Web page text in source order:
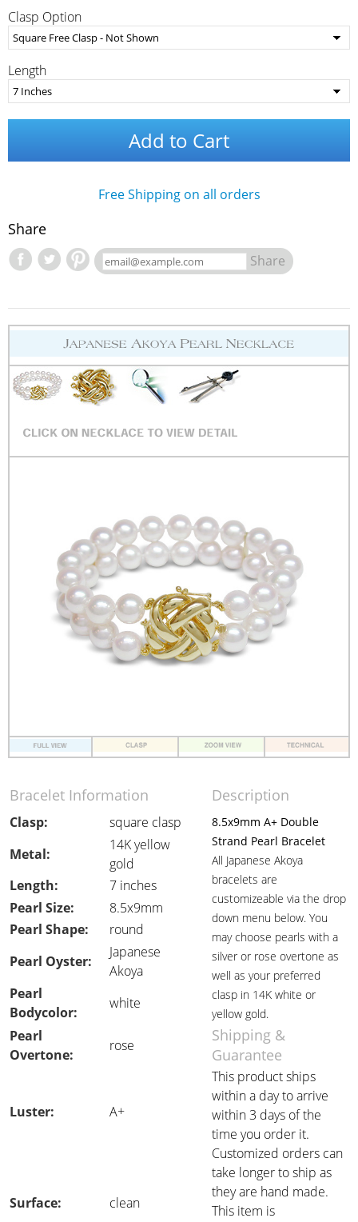
Clasp Option
Length
Add to Cart
Free Shipping on all orders
Share
Share
Bracelet Information Description
Clasp: square clasp
8.5x9mm A+ Double
Strand Pearl Bracelet
All Japanese Akoya
bracelets are
customizeable via the drop
down menu below. You
may choose pearls with a
silver or rose overtone as
well as your preferred
clasp in 14K white or
yellow gold.
Metal:
14K yellow
gold
Length:
7 inches
Pearl Size:
8.5x9mm
Pearl Shape:
round
Pearl Oyster:
Japanese
Akoya
Pearl
Bodycolor:
white
Pearl
Overtone:
rose
Shipping &
Guarantee
Luster: A+
This product ships
within a day to arrive
within 3 days of the
time you order it.
Customized orders can
take longer to ship as
they are hand made.
This item is
Surface: clean